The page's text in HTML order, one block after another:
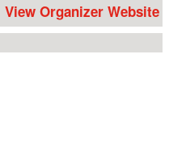
View Organizer Website